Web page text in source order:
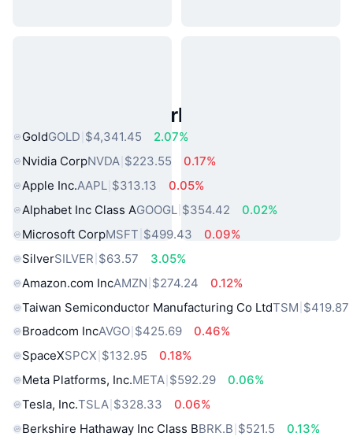
Popular Real World Assets
GoldGOLD $4,341.45
2.07%
Nvidia CorpNVDA $223.55
0.17%
Apple Inc.AAPL $313.13
0.05%
Alphabet Inc Class AGOOGL $354.42
0.02%
Microsoft CorpMSFT $499.43
0.09%
SilverSILVER $63.57
3.05%
Amazon.com IncAMZN $274.24
0.12%
Taiwan Semiconductor Manufacturing Co LtdTSM $419.87
Broadcom IncAVGO $425.69
0.46%
SpaceXSPCX $132.95
0.18%
Meta Platforms, Inc.META $592.29
0.06%
Tesla, Inc.TSLA $328.33
0.06%
Berkshire Hathaway Inc Class BBRK.B $521.5
0.13%